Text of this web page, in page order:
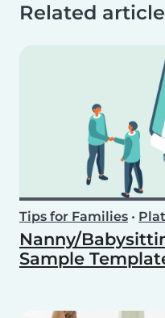
Related
Tips for Families •
Nanny/
Sample